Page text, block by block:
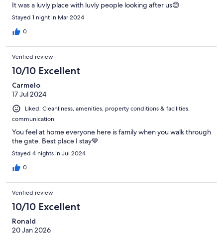
It was a luvly place with luvly people looking after us😊
Stayed 1 night in Mar 2024
0
Verified review
10/10 Excellent
Carmelo
17 Jul 2024
Liked: Cleanliness, amenities, property conditions & facilities,
communication
You feel at home everyone here is family when you walk through
the gate. Best place I stay💙
Stayed 4 nights in Jul 2024
0
Verified review
10/10 Excellent
Ronald
20 Jan 2026